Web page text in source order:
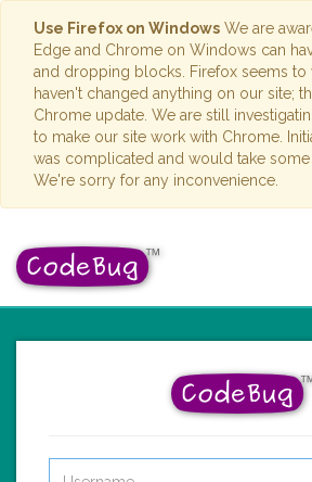
Use Firefox on Windows We are
Edge and Chrome on Windows can
and dropping blocks. Firefox seems to
haven't changed anything on our site;
Chrome update. We are still
to make our site work with Chrome.
was complicated and would take some
We're sorry for any inconvenience.